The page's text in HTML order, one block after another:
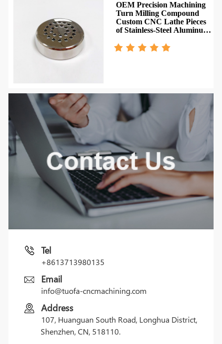
OEM Precision Machining
Turn Milling Compound
Custom CNC Lathe Pieces
of Stainless-Steel Aluminum
Tel
+8613713980135
Email
info@tuofa-cncmachining.com
Address
107, Huanguan South Road, Longhua District,
Shenzhen, CN, 518110.